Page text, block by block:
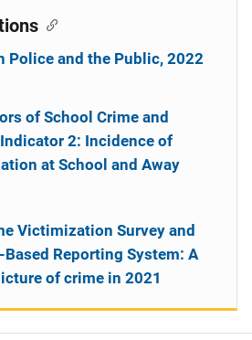
Police and the Public, 2022
of School Crime and
2: Incidence of
at School and Away
Victimization Survey and
Reporting System: A
of crime in 2021